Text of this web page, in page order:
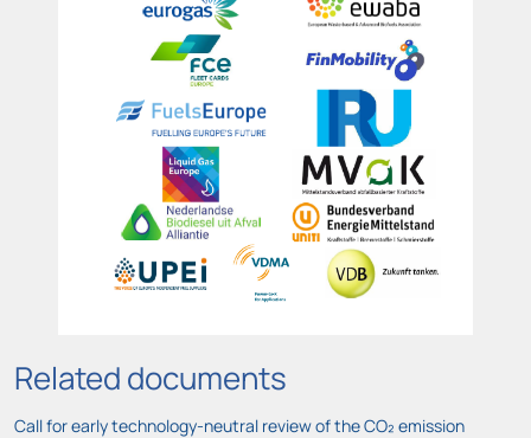
Related documents
Call for early technology-neutral review of the CO₂ emission